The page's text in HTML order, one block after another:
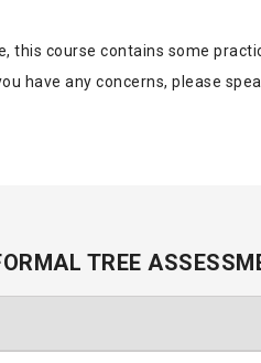
this course contains some
have any concerns, please
TREE